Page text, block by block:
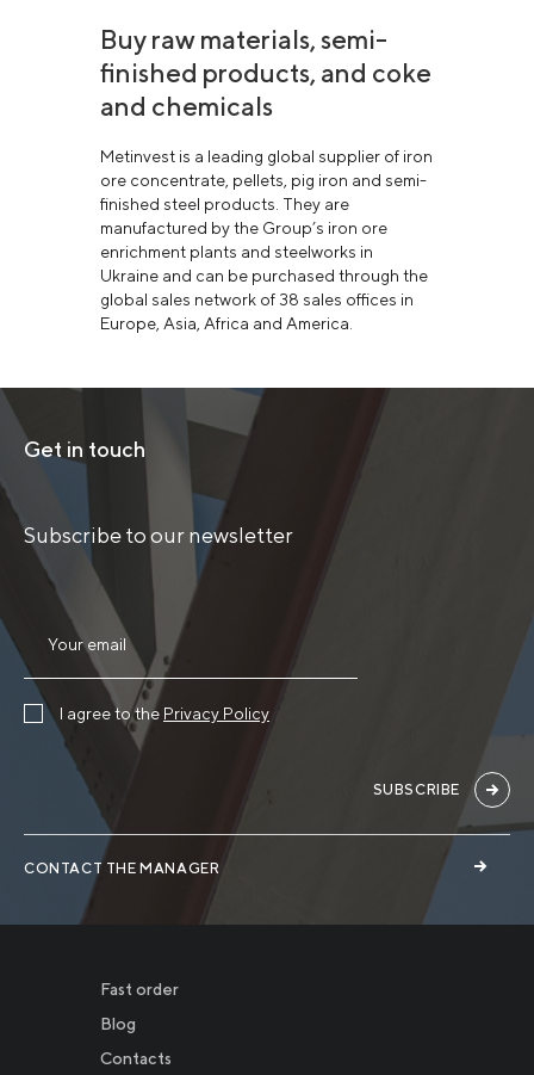
Buy raw materials, semi-
finished products, and coke
and chemicals
Metinvest is a leading global supplier of iron
ore concentrate, pellets, pig iron and semi-
finished steel products. They are
manufactured by the Group’s iron ore
enrichment plants and steelworks in
Ukraine and can be purchased through the
global sales network of 38 sales offices in
Europe, Asia, Africa and America.
Get in touch
Subscribe to our newsletter
CONTACT THE MANAGER
I agree to the Privacy Policy
SUBSCRIBE
Fast order
Blog
Contacts